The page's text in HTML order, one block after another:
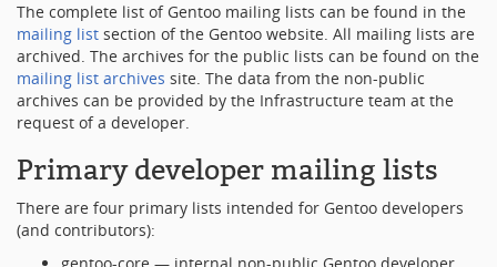
The complete list of Gentoo mailing lists can be found in the
mailing list section of the Gentoo website. All mailing lists are
archived. The archives for the public lists can be found on the
mailing list archives site. The data from the non-public
archives can be provided by the Infrastructure team at the
request of a developer.
Primary developer mailing lists
There are four primary lists intended for Gentoo developers
(and contributors):